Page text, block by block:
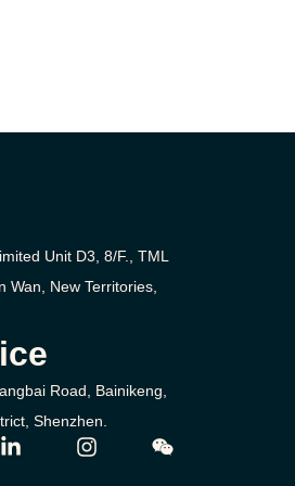
Unit D3, 8/F., TML
Wan, New Territories,
Road, Bainikeng,
Shenzhen.